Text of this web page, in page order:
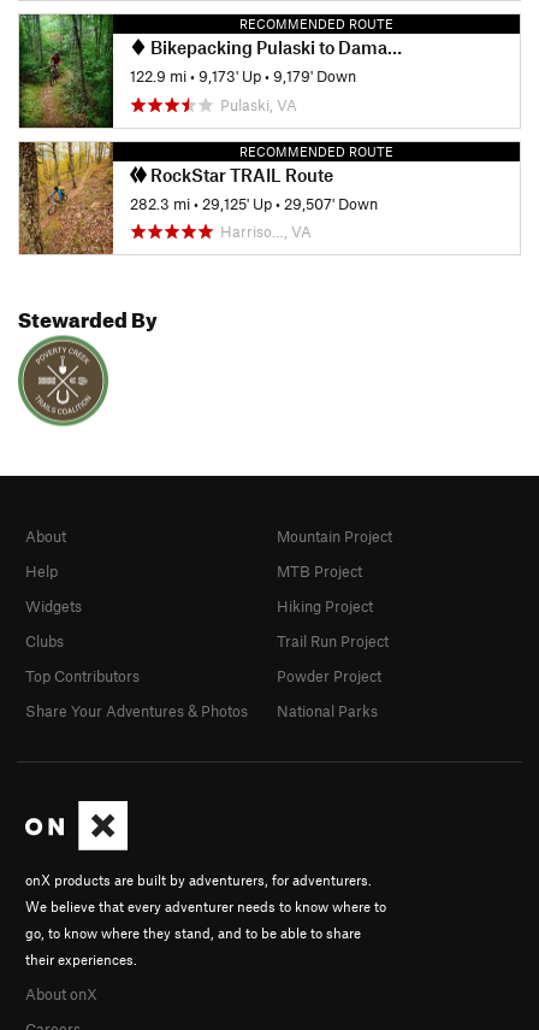
RECOMMENDED ROUTE
Bikepacking Pulaski to Damascus
122.9 mi•9,173' Up•9,179' Down
Pulaski, VA
RECOMMENDED ROUTE
RockStar TRAIL Route
282.3 mi• 29,125' Up• 29,507' Down
Harriso…, VA
Stewarded By
onX products are built by adventurers, for adventurers.
We believe that every adventurer needs to know where to
go, to know where they stand, and to be able to share
their experiences.
About onX
About
Help
Widgets
Clubs
Top Contributors
Share Your Adventures & Photos
Mountain Project
MTB Project
Hiking Project
Trail Run Project
Powder Project
National Parks